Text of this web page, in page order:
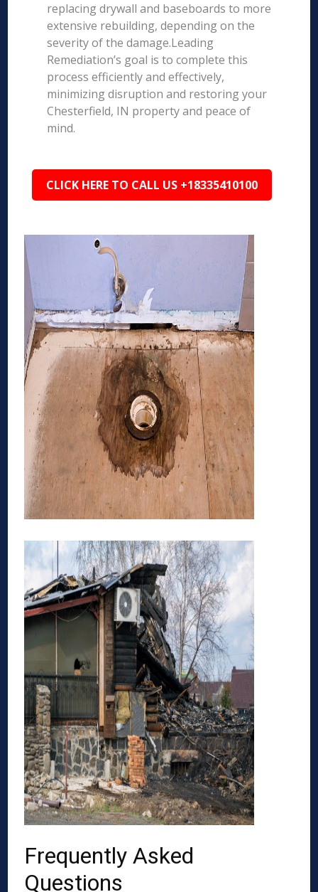
replacing drywall and baseboards to more
extensive rebuilding, depending on the
severity of the damage.Leading
Remediation’s goal is to complete this
process efficiently and effectively,
minimizing disruption and restoring your
Chesterfield, IN property and peace of
mind.
CLICK HERE TO CALL US +18335410100
Frequently Asked
Questions